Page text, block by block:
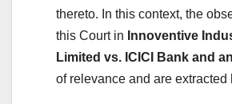
thereto. In this context, the
this Court in Innoventive
Limited vs. ICICI Bank and
of relevance and are extracted